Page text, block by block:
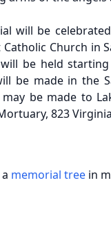
will be
Church in
be held
be made in the
be made to
823
memorial tree in